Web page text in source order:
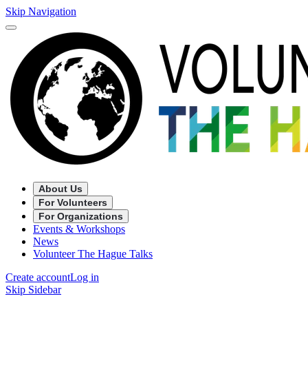
Skip Navigation
About Us
For Volunteers
For Organizations
Events & Workshops
News
Volunteer The Hague Talks
Create accountLog in
Skip Sidebar